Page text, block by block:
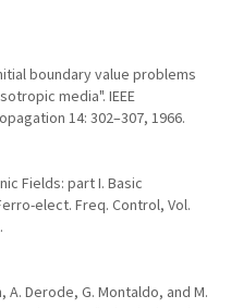
boundary value problems
media". IEEE
14: 302–307, 1966.
Fields: part I. Basic
elect. Freq. Control, Vol.
A. Derode, G. Montaldo, and M.